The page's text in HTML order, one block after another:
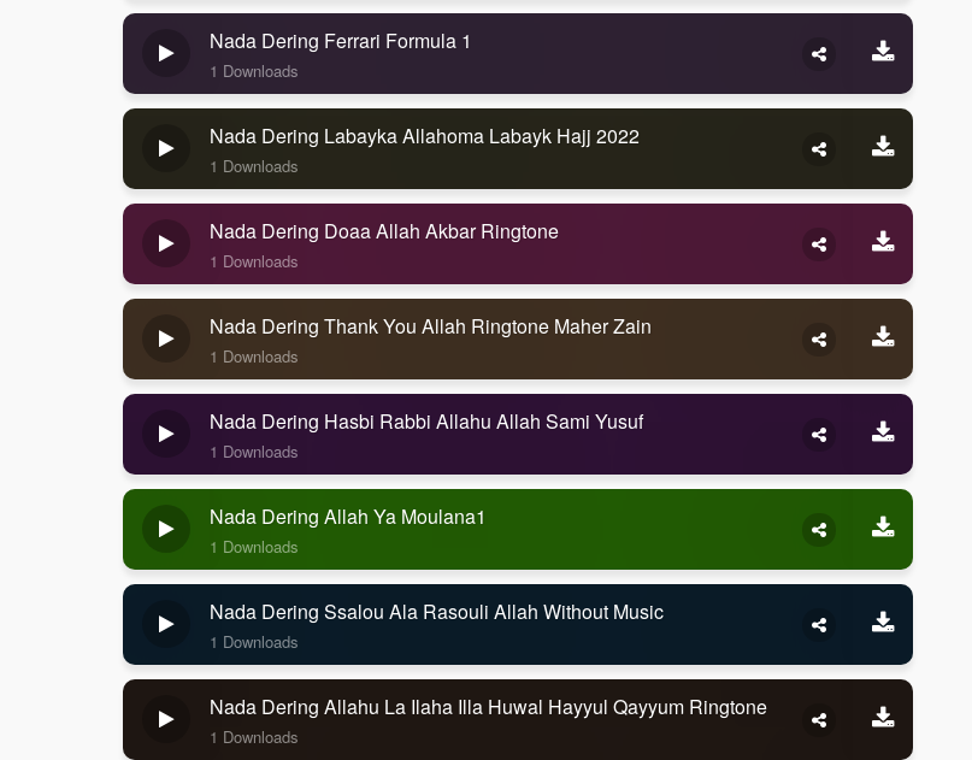
Nada Dering Ferrari Formula 1
1 Downloads
Nada Dering Labayka Allahoma Labayk Hajj 2022
1 Downloads
Nada Dering Doaa Allah Akbar Ringtone
1 Downloads
Nada Dering Thank You Allah Ringtone Maher Zain
1 Downloads
Nada Dering Hasbi Rabbi Allahu Allah Sami Yusuf
1 Downloads
Nada Dering Allah Ya Moulana1
1 Downloads
Nada Dering Ssalou Ala Rasouli Allah Without Music
1 Downloads
Nada Dering Allahu La Ilaha Illa Huwal Hayyul Qayyum Ringtone
1 Downloads